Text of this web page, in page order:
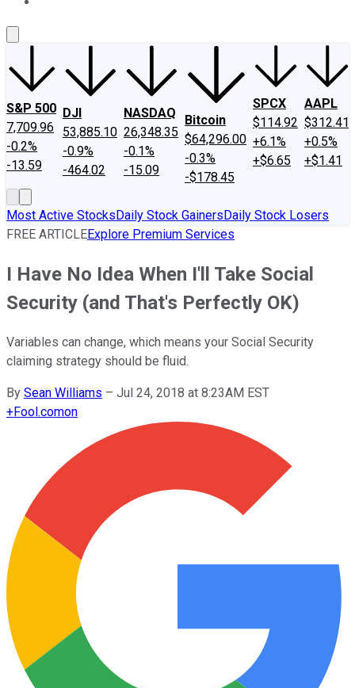
S&P 500
7,709.96
-0.2%
-13.59
DJI
53,885.10
-0.9%
-464.02
NASDAQ
26,348.35
-0.1%
-15.09
Bitcoin
$64,296.00
-0.3%
-$178.45
SPCX
$114.92
+6.1%
+$6.65
AAPL
$312.41
+0.5%
+$1.41
Most Active StocksDaily Stock GainersDaily Stock Losers
FREE ARTICLEExplore Premium Services
I Have No Idea When I'll Take Social
Security (and That's Perfectly OK)
Variables can change, which means your Social Security
claiming strategy should be fluid.
By Sean Williams – Jul 24, 2018 at 8:23AM EST
+Fool.comon